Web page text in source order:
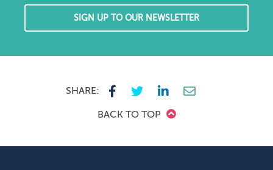
SIGN UP TO OUR NEWSLETTER
SHARE:
BACK TO TOP